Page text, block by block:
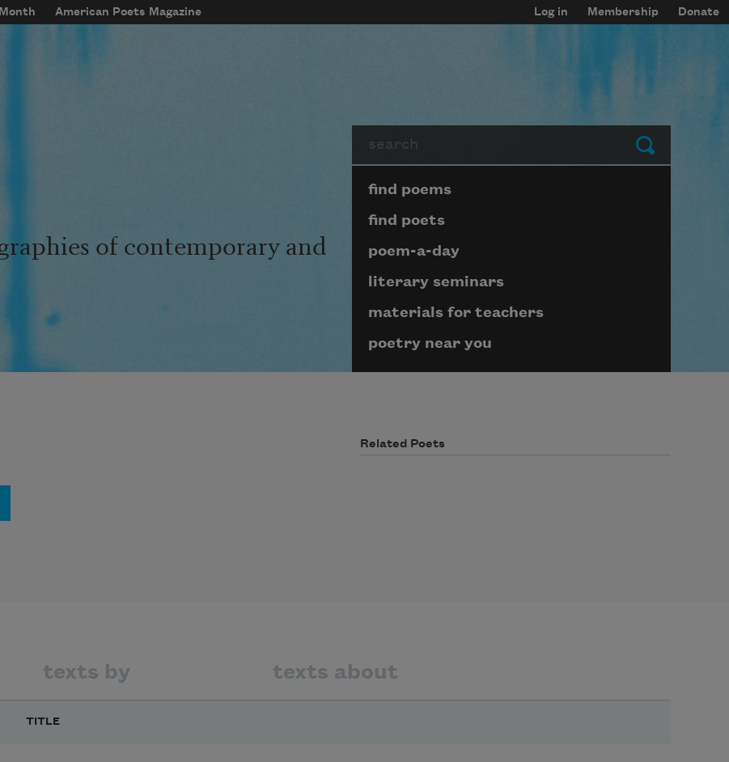
American Poets Magazine Log in Membership Donate
Submit
of contemporary and
Page submenu block
find poems
find poets
poem-a-day
literary seminars
materials for teachers
poetry near you
Related Poets
texts by texts about
TITLE